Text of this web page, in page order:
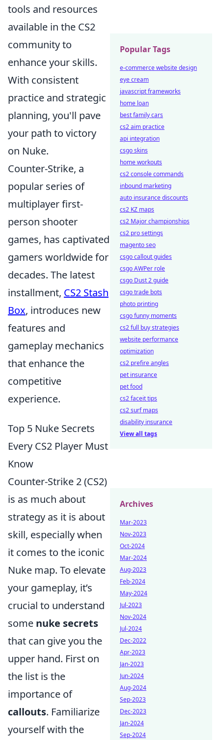
tools and resources
available in the CS2
community to
enhance your skills.
With consistent
practice and strategic
planning, you'll pave
your path to victory
on Nuke.
Counter-Strike, a
popular series of
multiplayer first-
person shooter
games, has captivated
gamers worldwide for
decades. The latest
installment, CS2 Stash
Box, introduces new
features and
gameplay mechanics
that enhance the
competitive
experience.
Top 5 Nuke Secrets
Every CS2 Player Must
Know
Counter-Strike 2 (CS2)
is as much about
strategy as it is about
skill, especially when
it comes to the iconic
Nuke map. To elevate
your gameplay, it’s
crucial to understand
some nuke secrets
that can give you the
upper hand. First on
the list is the
importance of
callouts. Familiarize
yourself with the
Popular Tags
e-commerce website design
eye cream
javascript frameworks
home loan
best family cars
cs2 aim practice
api integration
csgo skins
home workouts
cs2 console commands
inbound marketing
auto insurance discounts
cs2 KZ maps
cs2 Major championships
cs2 pro settings
magento seo
csgo callout guides
csgo AWPer role
csgo Dust 2 guide
csgo trade bots
photo printing
csgo funny moments
cs2 full buy strategies
website performance
optimization
cs2 prefire angles
pet insurance
pet food
cs2 faceit tips
cs2 surf maps
disability insurance
View all tags
Archives
Mar-2023
Nov-2023
Oct-2024
Mar-2024
Aug-2023
Feb-2024
May-2024
Jul-2023
Nov-2024
Jul-2024
Dec-2022
Apr-2023
Jan-2023
Jun-2024
Aug-2024
Sep-2023
Dec-2023
Jan-2024
Sep-2024